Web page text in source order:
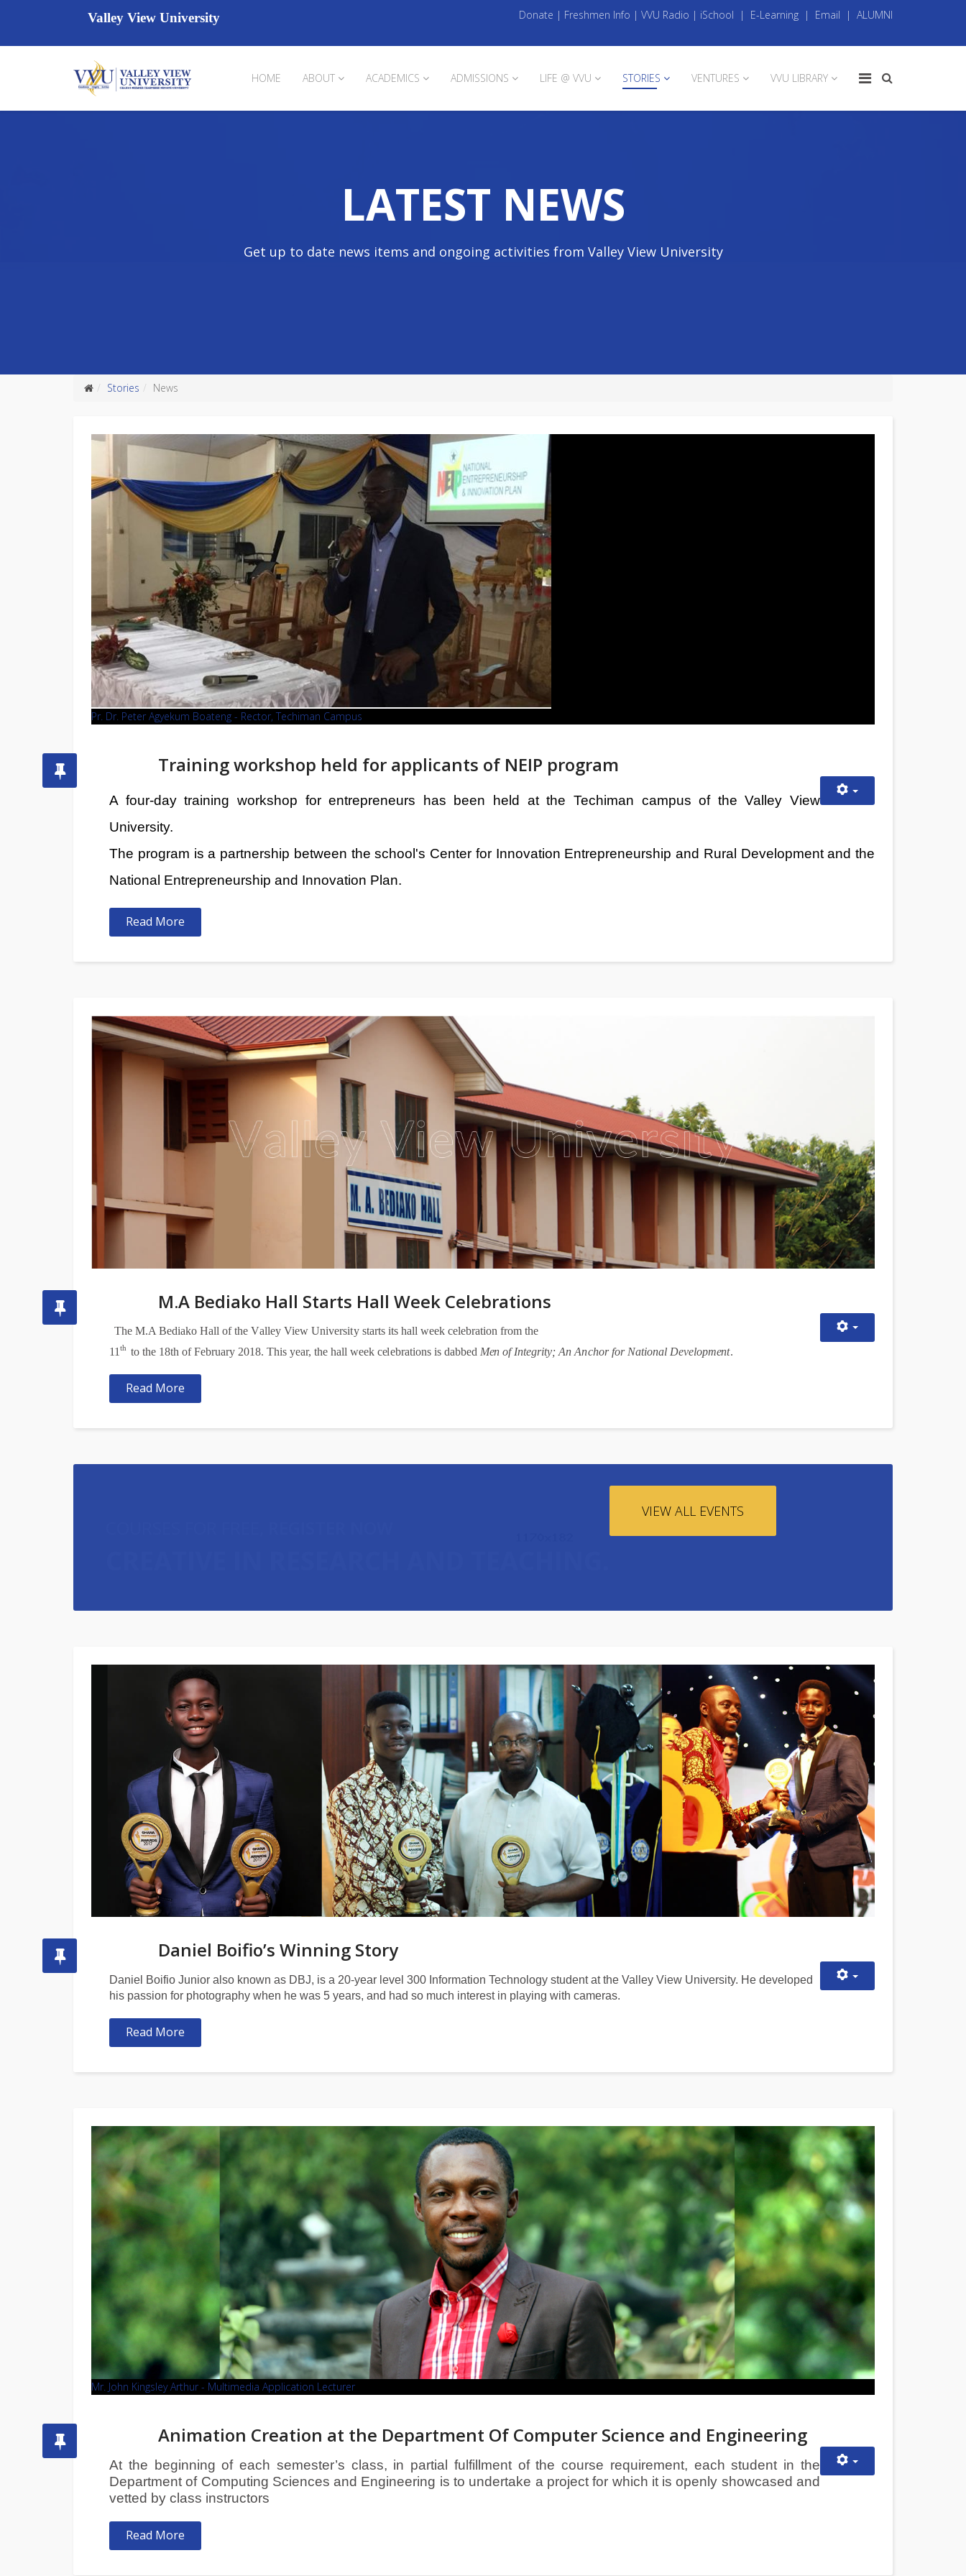
Valley View University Donate | Freshmen Info | VVU Radio | iSchool | E-Learning | Email | ALUMNI
HOME ABOUT ACADEMICS ADMISSIONS LIFE @ VVU STORIES VENTURES VVU LIBRARY
LATEST NEWS
Get up to date news items and ongoing activities from Valley View University
Stories News
Pr. Dr. Peter Agyekum Boateng - Rector, Techiman Campus
Training workshop held for applicants of NEIP program
A four-day training workshop for entrepreneurs has been held at the Techiman campus of the Valley View
University.
The program is a partnership between the school's Center for Innovation Entrepreneurship and Rural Development and the
National Entrepreneurship and Innovation Plan.
Read More
M.A Bediako Hall Starts Hall Week Celebrations
The M.A Bediako Hall of the Valley View University starts its hall week celebration from the
11 th to the 18th ofFebruary 2018. Thisyear, the hall week celebrations is dabbed Men of Integrity; An Anchorfor National Development.
Read More
VIEW ALL EVENTS
Daniel Boifio’s Winning Story
Daniel Boifio Junior also known as DBJ, is a 20-year level 300 Information Technology student at the Valley View University. He developed
his passion for photography when he was 5 years, and had so much interest in playing with cameras.
Read More
Mr. John Kingsley Arthur - Multimedia Application Lecturer
Animation Creation at the Department Of Computer Science and Engineering
At the beginning of each semester’s class, in partial fulfillment of the course requirement, each student in the
Department of Computing Sciences and Engineering is to undertake a project for which it is openly showcased and
vetted by class instructors
Read More